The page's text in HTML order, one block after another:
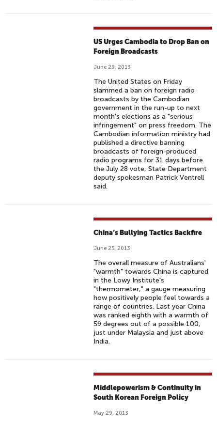
US Urges Cambodia to Drop Ban on
Foreign Broadcasts
June 29, 2013
The United States on Friday
slammed a ban on foreign radio
broadcasts by the Cambodian
government in the run-up to next
month's elections as a "serious
infringement" on press freedom. The
Cambodian information ministry had
published a directive banning
broadcasts of foreign-produced
radio programs for 31 days before
the July 28 vote, State Department
deputy spokesman Patrick Ventrell
said.
China’s Bullying Tactics Backfire
June 25, 2013
The overall measure of Australians'
"warmth" towards China is captured
in the Lowy Institute's
"thermometer," a gauge measuring
how positively people feel towards a
range of countries. Last year China
was ranked eighth with a warmth of
59 degrees out of a possible 100,
just under Malaysia and just above
India.
Middlepowerism & Continuity in
South Korean Foreign Policy
May 29, 2013